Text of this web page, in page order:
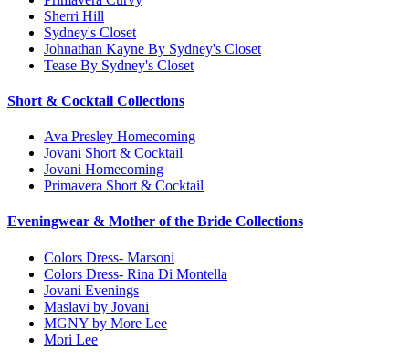
Sherri Hill
Sydney's Closet
Johnathan Kayne By Sydney's Closet
Tease By Sydney's Closet
Short & Cocktail Collections
Ava Presley Homecoming
Jovani Short & Cocktail
Jovani Homecoming
Primavera Short & Cocktail
Eveningwear & Mother of the Bride Collections
Colors Dress- Marsoni
Colors Dress- Rina Di Montella
Jovani Evenings
Maslavi by Jovani
MGNY by More Lee
Mori Lee